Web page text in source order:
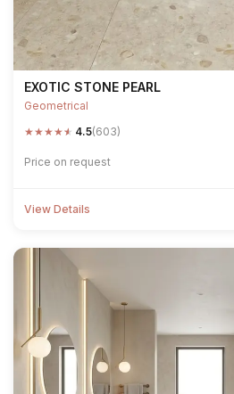
EXOTIC STONE PEARL
Geometrical
★★★★★ 4.5(603)
Price on request
View Details